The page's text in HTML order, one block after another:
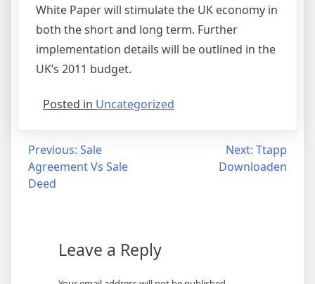
White Paper will stimulate the UK economy in
both the short and long term. Further
implementation details will be outlined in the
UK’s 2011 budget.
Posted in Uncategorized
Post
navigation
Previous: Sale
Agreement Vs Sale
Deed
Next: Ttapp
Downloaden
Leave a Reply